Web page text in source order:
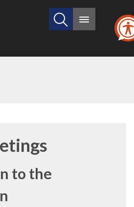
Search
site
Main
to the